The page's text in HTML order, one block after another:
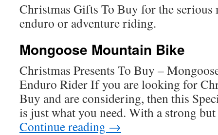
Christmas Gifts To Buy for the
enduro or adventure riding.
Mongoose Mountain Bike
Christmas Presents To Buy –
Enduro Rider If you are looking for
Buy and are considering, then this
is just what you need. With a strong
Continue reading →